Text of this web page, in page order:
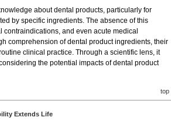
about dental products, particularly for
by specific ingredients. The absence of this
and even acute medical
comprehension of dental product ingredients, their
clinical practice. Through a scientific lens, it
the potential impacts of dental product
top
Extends Life